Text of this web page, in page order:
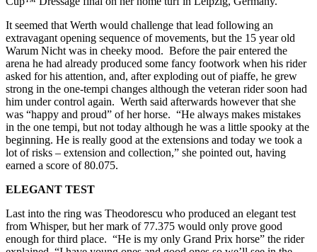
It seemed that Werth would challenge that lead following an
extravagant opening sequence of movements, but the 15 year old
Warum Nicht was in cheeky mood. Before the pair entered the
arena he had already produced some fancy footwork when his rider
asked for his attention, and, after exploding out of piaffe, he grew
strong in the one-tempi changes although the veteran rider soon had
him under control again. Werth said afterwards however that she
was “happy and proud” of her horse. “He always makes mistakes
in the one tempi, but not today although he was a little spooky at the
beginning. He is really good at the extensions and today we took a
lot of risks – extension and collection,” she pointed out, having
earned a score of 80.075.
ELEGANT TEST
Last into the ring was Theodorescu who produced an elegant test
from Whisper, but her mark of 77.375 would only prove good
enough for third place. “He is my only Grand Prix horse” the rider